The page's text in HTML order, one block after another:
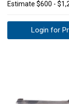
Estimate $600 -
Login for